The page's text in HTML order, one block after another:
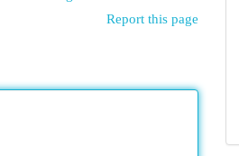
Report this page